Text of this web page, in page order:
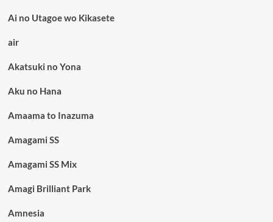
Ai no Utagoe wo Kikasete
air
Akatsuki no Yona
Aku no Hana
Amaama to Inazuma
Amagami SS
Amagami SS Mix
Amagi Brilliant Park
Amnesia